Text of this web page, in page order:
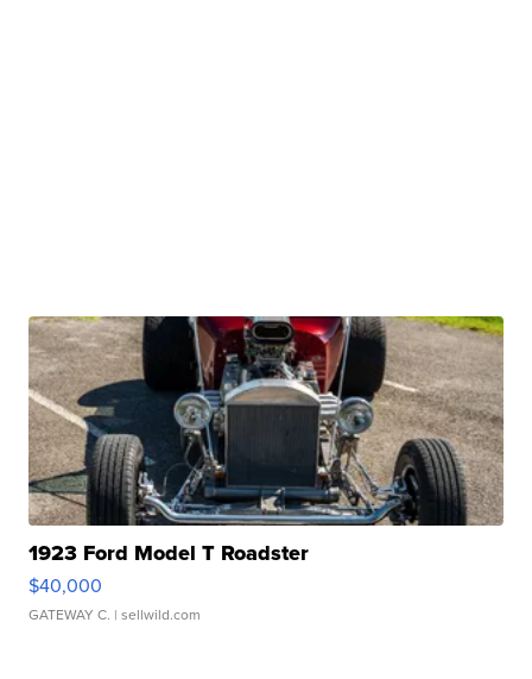
1923 Ford Model T Roadster
$40,000
GATEWAY C. | sellwild.com